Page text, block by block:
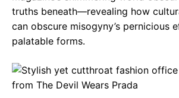
truths beneath—revealing how
can obscure misogyny’s pernicious
palatable forms.